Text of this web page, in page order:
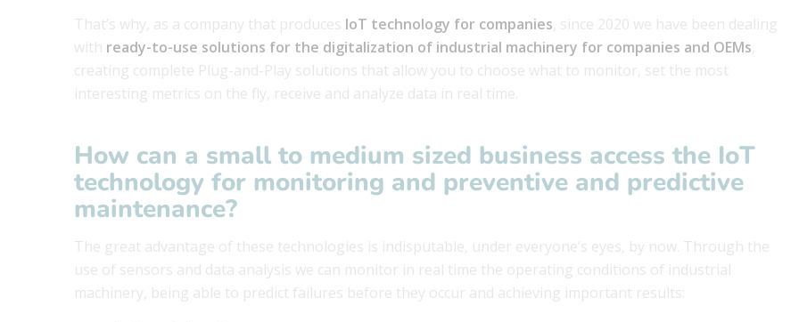
That’s why, as a company that produces IoT technology for companies , since 2020 we have been dealing
with ready-to-use solutions for the digitalization of industrial machinery for companies and OEMs
creating complete Plug-and-Play solutions that allow you to choose what to monitor, set the most
interesting metrics on the fly, receive and analyze data in real time.
How can a small to medium sized business access the IoT
technology for monitoring and preventive and predictive
maintenance?
The great advantage of these technologies is indisputable, under everyone’s eyes, by now. Through the
use of sensors and data analysis we can monitor in real time the operating conditions of industrial
machinery, being able to predict failures before they occur and achieving important results: